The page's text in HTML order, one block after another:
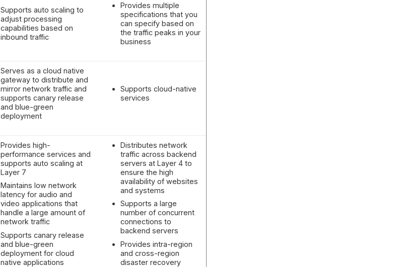
Supports auto scaling to
adjust processing
capabilities based on
inbound traffic
Provides multiple
specifications that you
can specify based on
the traffic peaks in your
business
Serves as a cloud native
gateway to distribute and
mirror network traffic and
supports canary release
and blue-green
deployment
Supports cloud-native
services
Provides high-
performance services and
supports auto scaling at
Layer 7
Maintains low network
latency for audio and
video applications that
handle a large amount of
network traffic
Supports canary release
and blue-green
deployment for cloud
native applications
Distributes network
traffic across backend
servers at Layer 4 to
ensure the high
availability of websites
and systems
Supports a large
number of concurrent
connections to
backend servers
Provides intra-region
and cross-region
disaster recovery